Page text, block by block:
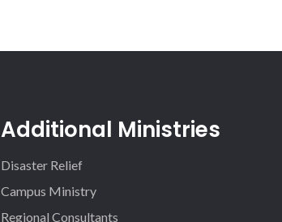
Additional Ministries
Disaster Relief
Campus Ministry
Regional Consultants